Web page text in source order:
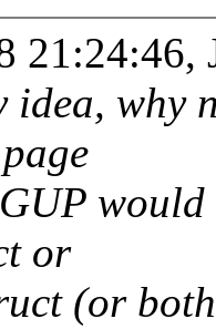
21:24:46,
idea, why
or
(or